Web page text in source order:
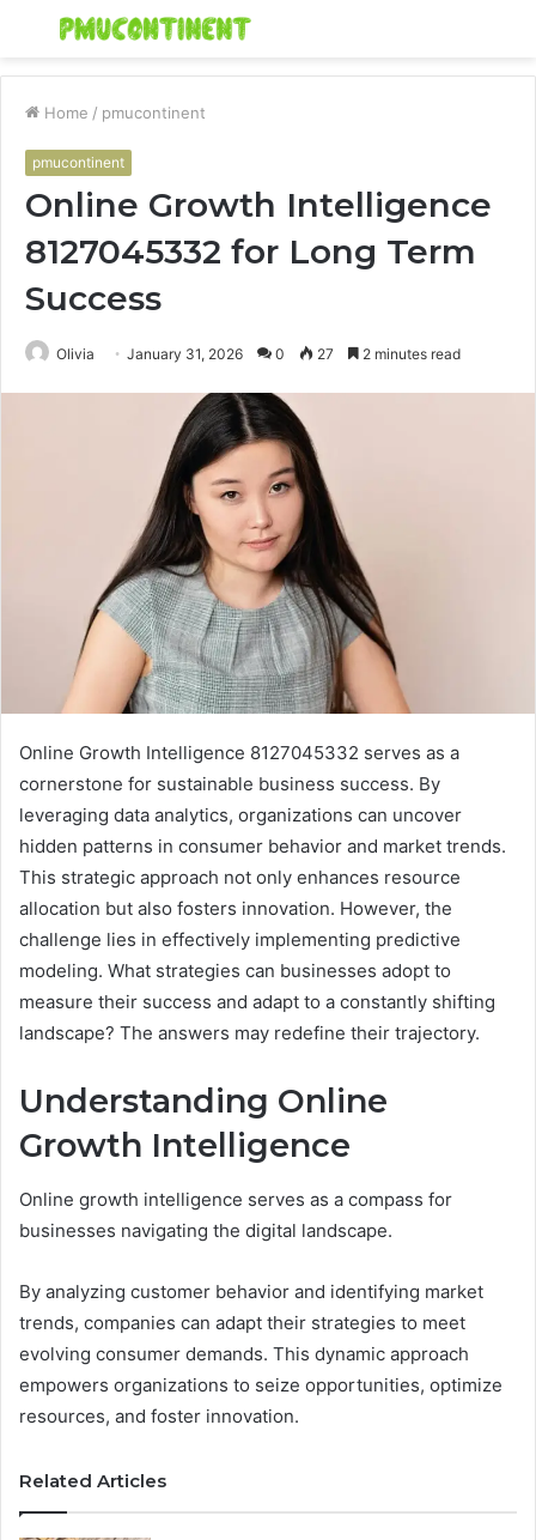
Menu
Home / pmucontinent
pmucontinent
Online Growth Intelligence
8127045332 for Long Term
Success
Olivia January 31, 2026 0 27 2 minutes read
Online Growth Intelligence 8127045332 serves as a
cornerstone for sustainable business success. By
leveraging data analytics, organizations can uncover
hidden patterns in consumer behavior and market trends.
This strategic approach not only enhances resource
allocation but also fosters innovation. However, the
challenge lies in effectively implementing predictive
modeling. What strategies can businesses adopt to
measure their success and adapt to a constantly shifting
landscape? The answers may redefine their trajectory.
Understanding Online
Growth Intelligence
Online growth intelligence serves as a compass for
businesses navigating the digital landscape.
By analyzing customer behavior and identifying market
trends, companies can adapt their strategies to meet
evolving consumer demands. This dynamic approach
empowers organizations to seize opportunities, optimize
resources, and foster innovation.
Related Articles